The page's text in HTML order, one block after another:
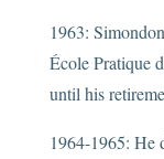
1963:
École Pratique
until his
1964-1965: He